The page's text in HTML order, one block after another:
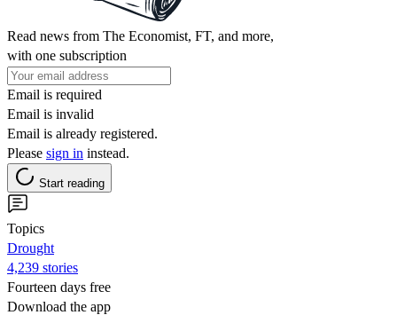
Read news from The Economist, FT, and more,
with one subscription
Email is required
Email is invalid
Email is already registered.
Please sign in instead.
Start reading
Topics
Drought
4,239 stories
Fourteen days free
Download the app